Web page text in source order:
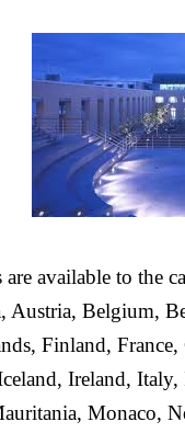
available to the
Belgium,
Finland,
Ireland,
Monaco,